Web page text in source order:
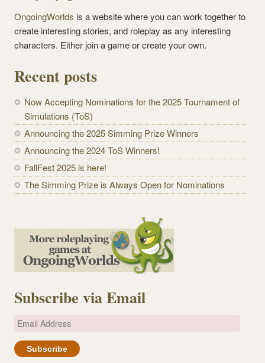
OngoingWorlds is a website where you can work together to
create interesting stories, and roleplay as any interesting
characters. Either join a game or create your own.
Recent posts
Now Accepting Nominations for the 2025 Tournament of
Simulations (ToS)
Announcing the 2025 Simming Prize Winners
Announcing the 2024 ToS Winners!
FallFest 2025 is here!
The Simming Prize is Always Open for Nominations
Subscribe via Email
E
a